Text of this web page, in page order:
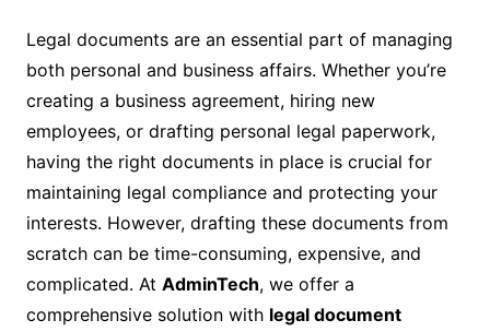
Legal documents are an essential part of managing
both personal and business affairs. Whether you’re
creating a business agreement, hiring new
employees, or drafting personal legal paperwork,
having the right documents in place is crucial for
maintaining legal compliance and protecting your
interests. However, drafting these documents from
scratch can be time-consuming, expensive, and
complicated. At AdminTech, we offer a
comprehensive solution with legal document